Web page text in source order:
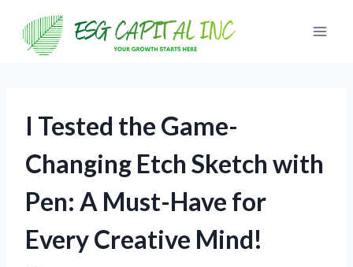
content
I Tested the Game-
Changing Etch Sketch with
Pen: A Must-Have for
Every Creative Mind!